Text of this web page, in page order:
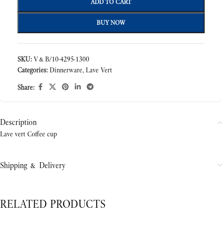
ADD TO CART
BUY NOW
SKU:V&B/10-4295-1300
Categories: Dinnerware, Lave Vert
Share:
Description
Lave vert Coffee cup
Shipping & Delivery
RELATED PRODUCTS